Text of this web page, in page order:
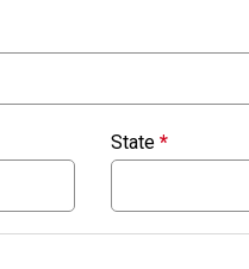
State *